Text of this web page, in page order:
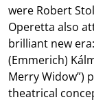
were Robert
Operetta also
brilliant new
(Emmerich)
Merry Widow”)
theatrical